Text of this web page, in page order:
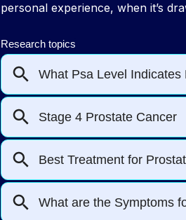
personal experience, when it’s